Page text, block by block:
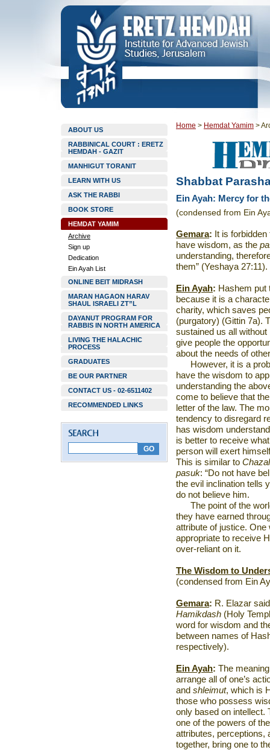
ABOUT US
RABBINICAL COURT : ERETZ
HEMDAH - GAZIT
MANHIGUT TORANIT
LEARN WITH US
ASK THE RABBI
BOOK STORE
HEMDAT YAMIM
Archive
Sign up
Dedication
Ein Ayah List
ONLINE BEIT MIDRASH
MARAN HAGAON HARAV
SHAUL ISRAELI ZT”L
DAYANUT PROGRAM FOR
RABBIS IN NORTH AMERICA
LIVING THE HALACHIC
PROCESS
GRADUATES
BE OUR PARTNER
CONTACT US - 02-6511402
RECOMMENDED LINKS
Home > Hemdat Yamim >
Shabbat
Ein Ayah: Mercy for
(condensed from Ein
Gemara: It is
have wisdom, as the
understanding,
them” (Yeshaya 27:11).
Ein Ayah: Hashem put
because it is a
charity, which saves
(purgatory) (Gittin 7a).
sustained us all
give people the
about the needs of
However, it is a
have the wisdom to
understanding the
come to believe that
letter of the law. The
tendency to disregard
has wisdom
is better to receive
person will exert
This is similar to Chazal
pasuk: “Do not have
the evil inclination tells
do not believe him.
The point of the
they have earned
attribute of justice.
appropriate to receive
over-reliant on it.
The Wisdom to
(condensed from Ein
Gemara: R. Elazar
Hamikdash (Holy
word for wisdom and
between names of
respectively).
Ein Ayah: The
arrange all of one’s
and shleimut, which is
those who possess
only based on intellect.
one of the powers of
attributes, perceptions,
together, bring one to